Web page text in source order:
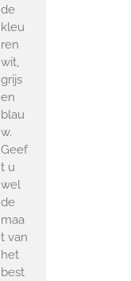
de
kleu
ren
wit,
grijs
en
blau
w.
Geef
t u
wel
de
maa
t van
het
best